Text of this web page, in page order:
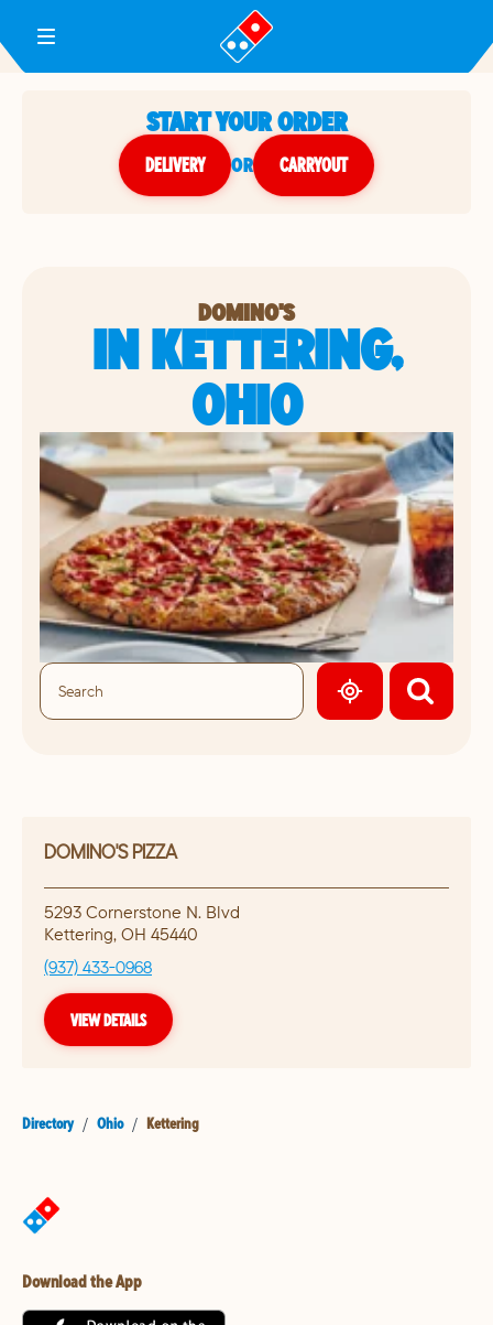
Toggle Header Menu
START YOUR ORDER
DELIVERY or CARRYOUT
DOMINO'S
IN KETTERING,
OHIO
GEOLOCATE.
DOMINO'S PIZZA
5293 Cornerstone N. Blvd
Kettering, OH 45440
(937) 433-0968
VIEW DETAILS
Directory / Ohio / Kettering
Download the App